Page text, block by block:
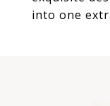
into one